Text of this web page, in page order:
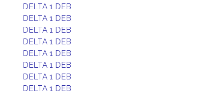
DELTA 1 DEB
DELTA 1 DEB
DELTA 1 DEB
DELTA 1 DEB
DELTA 1 DEB
DELTA 1 DEB
DELTA 1 DEB
DELTA 1 DEB